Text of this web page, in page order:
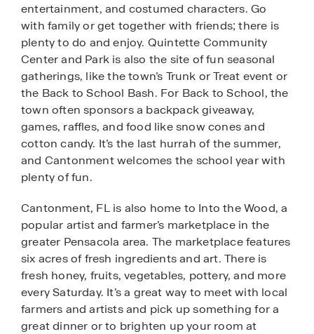
entertainment, and costumed characters. Go
with family or get together with friends; there is
plenty to do and enjoy. Quintette Community
Center and Park is also the site of fun seasonal
gatherings, like the town’s Trunk or Treat event or
the Back to School Bash. For Back to School, the
town often sponsors a backpack giveaway,
games, raffles, and food like snow cones and
cotton candy. It’s the last hurrah of the summer,
and Cantonment welcomes the school year with
plenty of fun.
Cantonment, FL is also home to Into the Wood, a
popular artist and farmer’s marketplace in the
greater Pensacola area. The marketplace features
six acres of fresh ingredients and art. There is
fresh honey, fruits, vegetables, pottery, and more
every Saturday. It’s a great way to meet with local
farmers and artists and pick up something for a
great dinner or to brighten up your room at